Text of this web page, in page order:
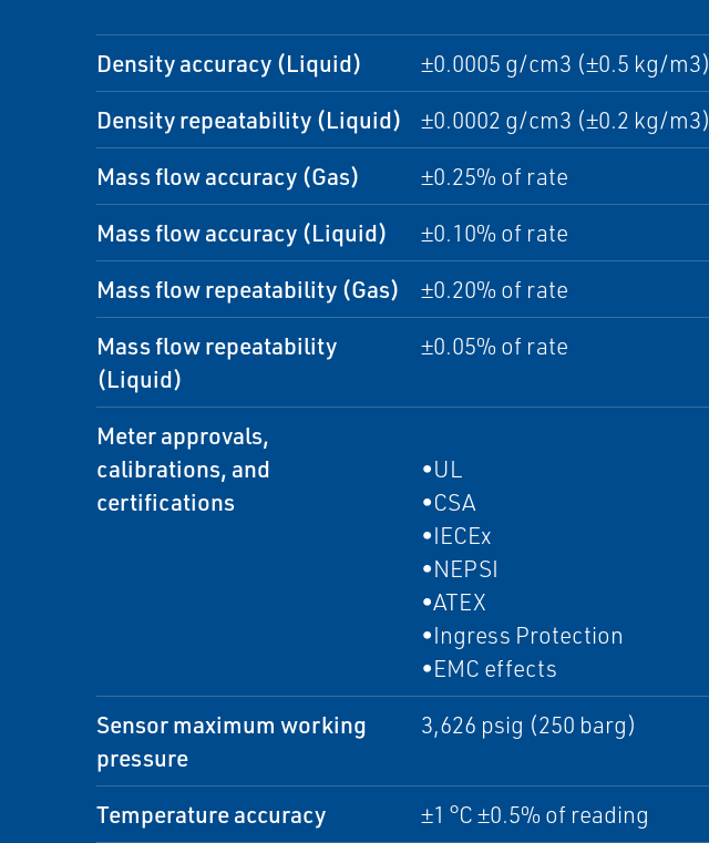
Density accuracy (Liquid) ±0.0005 g/cm3 (±0.5 kg/m3)
Density repeatability (Liquid) ±0.0002 g/cm3 (±0.2 kg/m3)
Mass flow accuracy (Gas) ±0.25% of rate
Mass flow accuracy (Liquid) ±0.10% of rate
Mass flow repeatability (Gas) ±0.20% of rate
Mass flow repeatability
(Liquid)
±0.05% of rate
Meter approvals,
calibrations, and
certifications
•UL
•CSA
•IECEx
•NEPSI
•ATEX
•Ingress Protection
•EMC effects
Sensor maximum working
pressure
3,626 psig (250 barg)
Temperature accuracy ±1 °C ±0.5% of reading